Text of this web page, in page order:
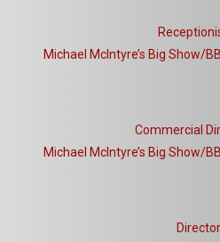
Michael McIntyre’s Big Show/
Commercial
Michael McIntyre’s Big Show/
Director